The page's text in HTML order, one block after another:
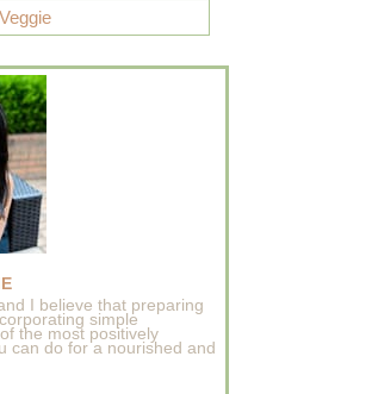
I believe that preparing
simple
the most positively
can do for a nourished and